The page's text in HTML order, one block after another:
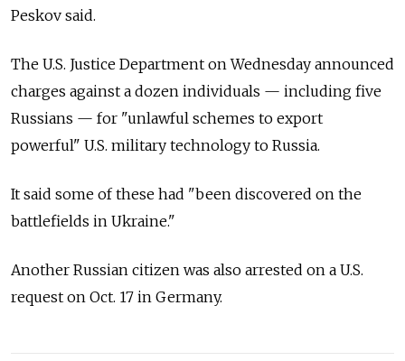
Peskov said.
The U.S. Justice Department on Wednesday announced
charges against a dozen individuals — including five
Russians — for "unlawful schemes to export
powerful" U.S. military technology to Russia.
It said some of these had "been discovered on the
battlefields in Ukraine."
Another Russian citizen was also arrested on a U.S.
request on Oct. 17 in Germany.